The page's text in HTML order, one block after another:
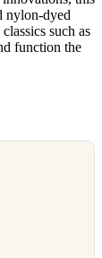
nylon-dyed
such as
function the